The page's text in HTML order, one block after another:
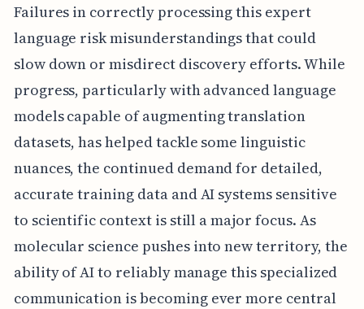
Failures in correctly processing this expert
language risk misunderstandings that could
slow down or misdirect discovery efforts. While
progress, particularly with advanced language
models capable of augmenting translation
datasets, has helped tackle some linguistic
nuances, the continued demand for detailed,
accurate training data and AI systems sensitive
to scientific context is still a major focus. As
molecular science pushes into new territory, the
ability of AI to reliably manage this specialized
communication is becoming ever more central